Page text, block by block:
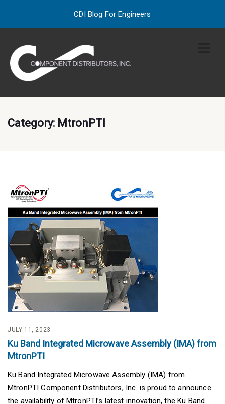
CDI Blog For Engineers
Category: MtronPTI
JULY 11, 2023
Ku Band Integrated Microwave Assembly (IMA) from
MtronPTI
Ku Band Integrated Microwave Assembly (IMA) from
MtronPTI Component Distributors, Inc. is proud to announce
the availability of MtronPTI’s latest innovation, the Ku Band...